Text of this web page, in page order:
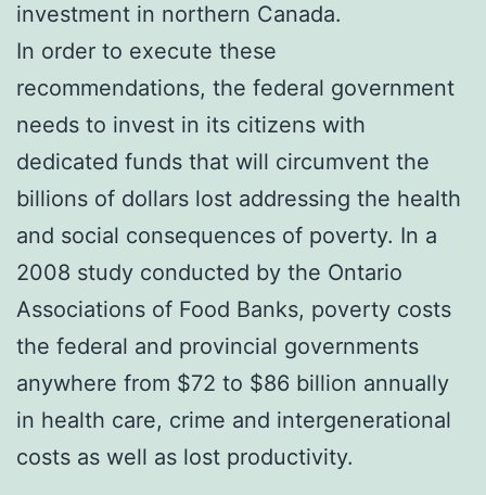
investment in northern Canada.
In order to execute these
recommendations, the federal government
needs to invest in its citizens with
dedicated funds that will circumvent the
billions of dollars lost addressing the health
and social consequences of poverty. In a
2008 study conducted by the Ontario
Associations of Food Banks, poverty costs
the federal and provincial governments
anywhere from $72 to $86 billion annually
in health care, crime and intergenerational
costs as well as lost productivity.